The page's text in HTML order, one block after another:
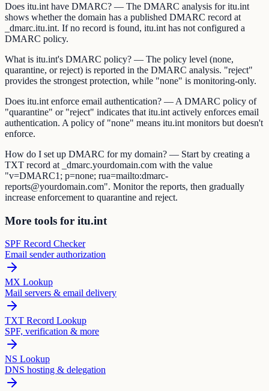
Does itu.int have DMARC? — The DMARC analysis for itu.int
shows whether the domain has a published DMARC record at
_dmarc.itu.int. If no record is found, itu.int has not configured a
DMARC policy.
What is itu.int's DMARC policy? — The policy level (none,
quarantine, or reject) is reported in the DMARC analysis. "reject"
provides the strongest protection, while "none" is monitoring-only.
Does itu.int enforce email authentication? — A DMARC policy of
"quarantine" or "reject" indicates that itu.int actively enforces email
authentication. A policy of "none" means itu.int monitors but doesn't
enforce.
How do I set up DMARC for my domain? — Start by creating a
TXT record at _dmarc.yourdomain.com with the value
"v=DMARC1; p=none; rua=mailto:dmarc-
reports@yourdomain.com". Monitor the reports, then gradually
increase enforcement to quarantine and reject.
More tools for itu.int
SPF Record Checker
Email sender authorization
MX Lookup
Mail servers & email delivery
TXT Record Lookup
SPF, verification & more
NS Lookup
DNS hosting & delegation